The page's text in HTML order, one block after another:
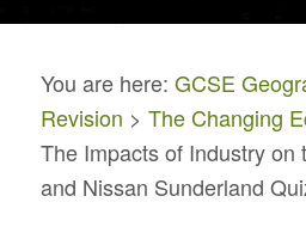
You are here: GCSE
Revision > The Changing
The Impacts of Industry on
and Nissan Sunderland